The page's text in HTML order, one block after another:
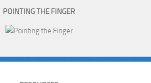
POINTING THE FINGER